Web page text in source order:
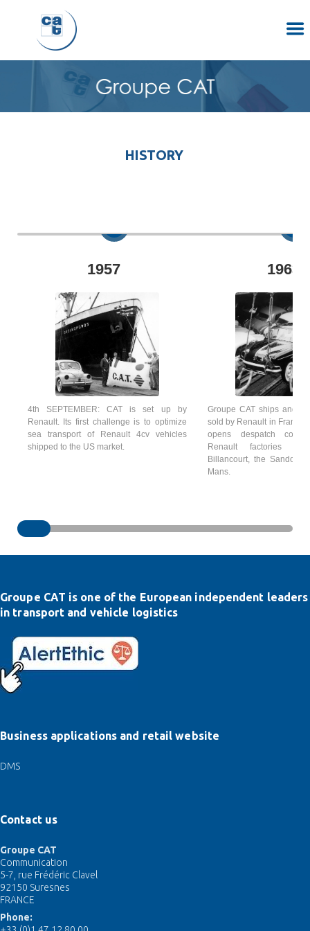
HISTORY
1957
4th SEPTEMBER: CAT is set up by
Renault. Its first challenge is to optimize
sea transport of Renault 4cv vehicles
shipped to the US market.
1963
Groupe CAT ships and
sold by Renault in France
opens despatch
Renault factories of
Billancourt, the
Mans.
Groupe CAT is one of the European independent leaders
in transport and vehicle logistics
Business applications and retail website
DMS
Contact us
Groupe CAT
Communication
5-7, rue Frédéric Clavel
92150 Suresnes
FRANCE
Phone: